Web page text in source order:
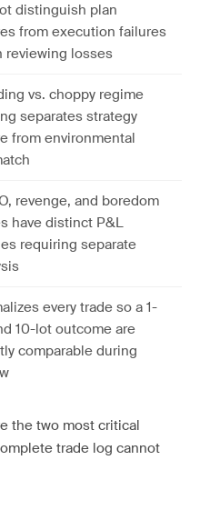
distinguish plan
from execution failures
reviewing losses
vs. choppy regime
separates strategy
from environmental
revenge, and boredom
have distinct P&L
requiring separate
every trade so a 1-
10-lot outcome are
comparable during
the two most critical
trade log cannot